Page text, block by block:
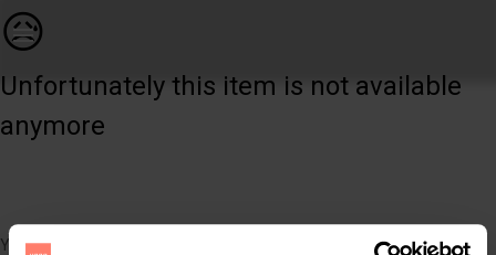
😥
Unfortunately this item is not available
anymore
You can still easily discover other cool items you might like